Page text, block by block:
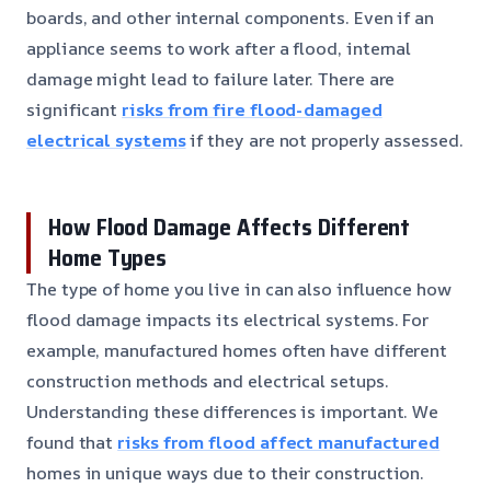
boards, and other internal components. Even if an
appliance seems to work after a flood, internal
damage might lead to failure later. There are
significant risks from fire flood-damaged
electrical systemsif they are not properly assessed.
How Flood Damage Affects Different
Home Types
The type of home you live in can also influence how
flood damage impacts its electrical systems. For
example, manufactured homes often have different
construction methods and electrical setups.
Understanding these differences is important. We
found that risks from flood affect manufactured
homes in unique ways due to their construction.